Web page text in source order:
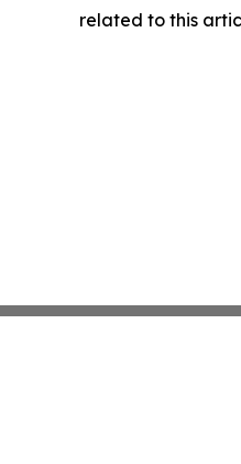
related to this